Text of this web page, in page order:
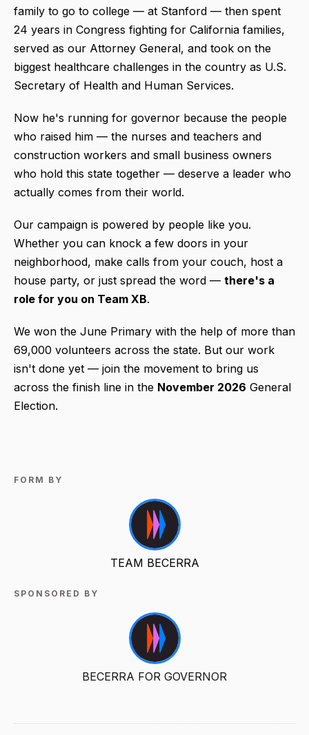
family to go to college — at Stanford — then spent
24 years in Congress fighting for California families,
served as our Attorney General, and took on the
biggest healthcare challenges in the country as U.S.
Secretary of Health and Human Services.
Now he's running for governor because the people
who raised him — the nurses and teachers and
construction workers and small business owners
who hold this state together — deserve a leader who
actually comes from their world.
Our campaign is powered by people like you.
Whether you can knock a few doors in your
neighborhood, make calls from your couch, host a
house party, or just spread the word — there's a
role for you on Team XB.
We won the June Primary with the help of more than
69,000 volunteers across the state. But our work
isn't done yet — join the movement to bring us
across the finish line in the November 2026 General
Election.
FORM BY
TEAM BECERRA
SPONSORED BY
BECERRA FOR GOVERNOR